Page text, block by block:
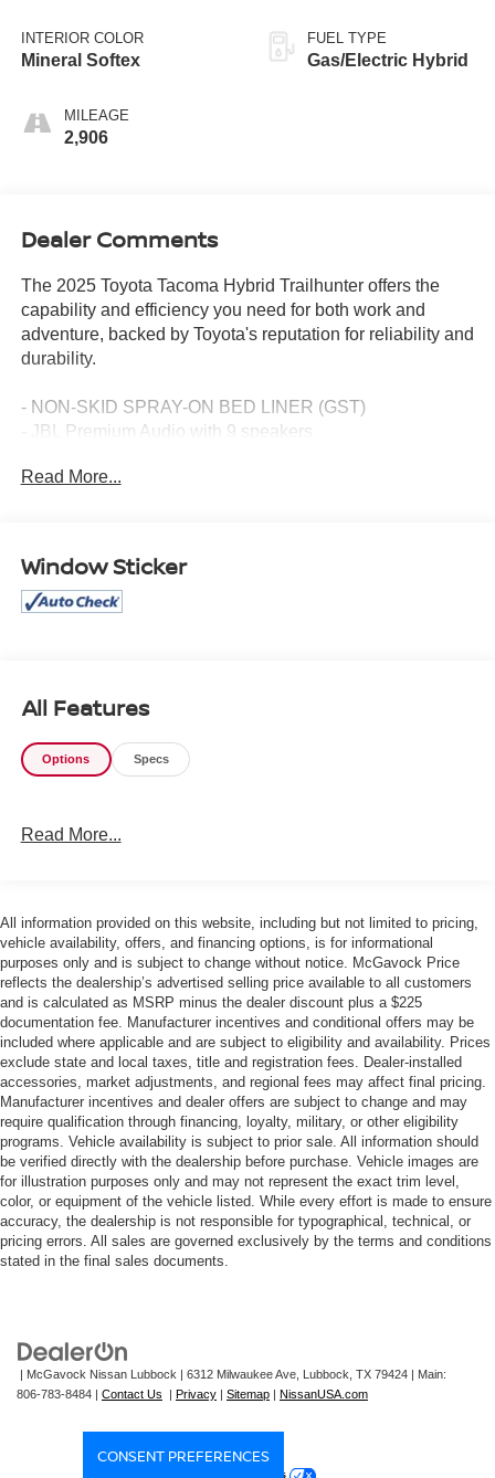
INTERIOR COLOR
Mineral Softex
MILEAGE
2,906
FUEL TYPE
Gas/Electric Hybrid
Dealer Comments
The 2025 Toyota Tacoma Hybrid Trailhunter offers the
capability and efficiency you need for both work and
adventure, backed by Toyota's reputation for reliability and
durability.
- NON-SKID SPRAY-ON BED LINER (GST)
- JBL Premium Audio with 9 speakers
CarPlay/Android Auto
- Drive Connect Navigation with real-time traffic and
Google POI (1 year trial)
- Auto High-beam Headlights with front fog lights
anti-roll bars
- Electronic Stability Control and Traction Control
- Remote keyless entry with HomeLink garage door
This truck's 2.4L turbocharged hybrid engine paired with
an 8-speed automatic transmission delivers both power
and efficiency, while the 4WD system handles
challenging terrain with confidence. The Trailhunter
package brings genuine off-road capability, and with only
2,906 miles on it, this vehicle is essentially new.
The interior combines comfort with functionality. Heated
and ventilated front seats keep you comfortable in any
season, while the heated steering wheel adds warmth on
cold mornings. The telescoping tilt steering wheel and
power-adjustable driver's seat ensure an ideal driving
position for any operator. Climate control is managed
through automatic temperature control with front dual-
Technology features enhance both convenience and
safety. The 14 multimedia touchscreen integrates Apple
CarPlay and Android Auto compatibility, while the Drive
Connect navigation system provides real-time traffic
information. The JBL premium audio system with
Read More...
Window Sticker
All Features
Options Specs
Read More...
All information provided on this website, including but not limited to pricing,
vehicle availability, offers, and financing options, is for informational
purposes only and is subject to change without notice. McGavock Price
reflects the dealership’s advertised selling price available to all customers
and is calculated as MSRP minus the dealer discount plus a $225
documentation fee. Manufacturer incentives and conditional offers may be
included where applicable and are subject to eligibility and availability. Prices
exclude state and local taxes, title and registration fees. Dealer-installed
accessories, market adjustments, and regional fees may affect final pricing.
Manufacturer incentives and dealer offers are subject to change and may
require qualification through financing, loyalty, military, or other eligibility
programs. Vehicle availability is subject to prior sale. All information should
be verified directly with the dealership before purchase. Vehicle images are
for illustration purposes only and may not represent the exact trim level,
color, or equipment of the vehicle listed. While every effort is made to ensure
accuracy, the dealership is not responsible for typographical, technical, or
pricing errors. All sales are governed exclusively by the terms and conditions
stated in the final sales documents.
| McGavock Nissan Lubbock 6312 Milwaukee Ave, Lubbock, TX 79424 | Main:
806-783-8484
Contact Us Privacy Sitemap NissanUSA.com
CONSENT PREFERENCES
Your Privacy Choices